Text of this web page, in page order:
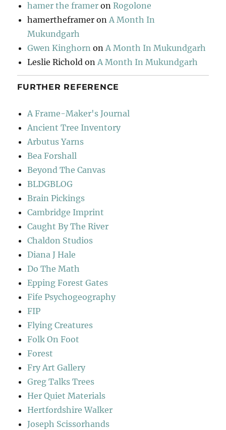
hamer the framer onRogolone
hamertheframer onA Month In
Mukundgarh
Gwen Kinghorn onA Month In Mukundgarh
Leslie Richold onA Month In Mukundgarh
FURTHER REFERENCE
A Frame-Maker's Journal
Ancient Tree Inventory
Arbutus Yarns
Bea Forshall
Beyond The Canvas
BLDGBLOG
Brain Pickings
Cambridge Imprint
Caught By The River
Chaldon Studios
Diana J Hale
Do The Math
Epping Forest Gates
Fife Psychogeography
FIP
Flying Creatures
Folk On Foot
Forest
Fry Art Gallery
Greg Talks Trees
Her Quiet Materials
Hertfordshire Walker
Joseph Scissorhands